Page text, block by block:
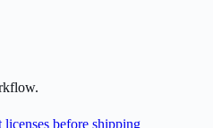
before shipping